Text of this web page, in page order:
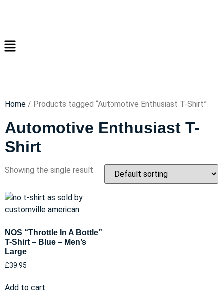
Home / Products tagged “Automotive Enthusiast T-Shirt”
Automotive Enthusiast T-
Shirt
Showing the single result
NOS “Throttle In A Bottle”
T-Shirt – Blue – Men’s
Large
£39.95
Add to cart